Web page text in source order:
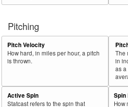
Pitching
Pitch Velocity
How hard, in miles per hour, a pitch
is thrown.
The
in
as a
Active Spin
Statcast refers to the spin that
Spin
How